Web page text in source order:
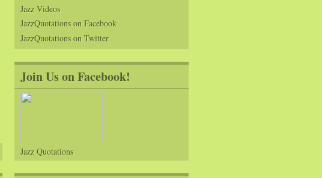
Jazz Videos
JazzQuotations on Facebook
JazzQuotations on Twitter
Join Us on Facebook!
Jazz Quotations